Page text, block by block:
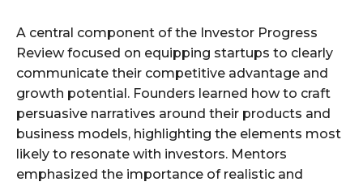
A central component of the Investor Progress
Review focused on equipping startups to clearly
communicate their competitive advantage and
growth potential. Founders learned how to craft
persuasive narratives around their products and
business models, highlighting the elements most
likely to resonate with investors. Mentors
emphasized the importance of realistic and